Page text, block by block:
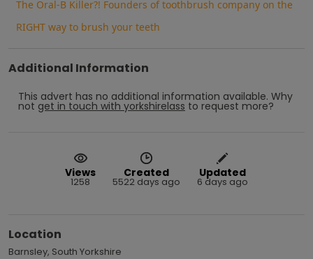
The Oral-B Killer?! Founders of toothbrush company on the
RIGHT way to brush your teeth
Additional Information
This advert has no additional information available. Why
not get in touch with yorkshirelass to request more?
Views
1258
Created
5522 days ago
Updated
6 days ago
Location
Barnsley, South Yorkshire